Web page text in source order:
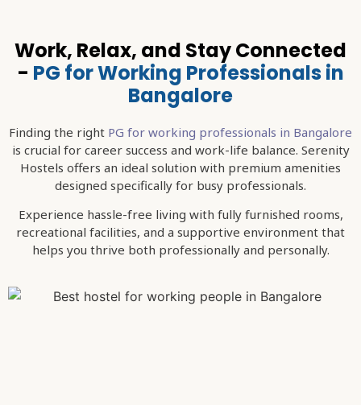
Work, Relax, and Stay Connected
- PG for Working Professionals in
Bangalore
Finding the right PG for working professionals in Bangalore
is crucial for career success and work-life balance. Serenity
Hostels offers an ideal solution with premium amenities
designed specifically for busy professionals.
Experience hassle-free living with fully furnished rooms,
recreational facilities, and a supportive environment that
helps you thrive both professionally and personally.